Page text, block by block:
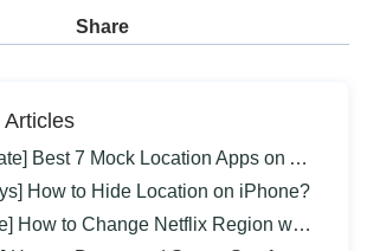
Share
Articles
Best 7 Mock Location Apps on Android
How to Hide Location on iPhone?
to Change Netflix Region without VPN?